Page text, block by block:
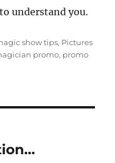
understand you.
show tips, Pictures
promo, promo